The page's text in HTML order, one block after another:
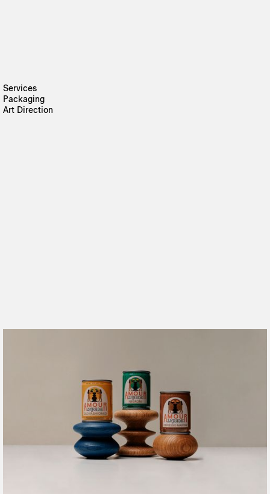
Services
Packaging
Art Direction